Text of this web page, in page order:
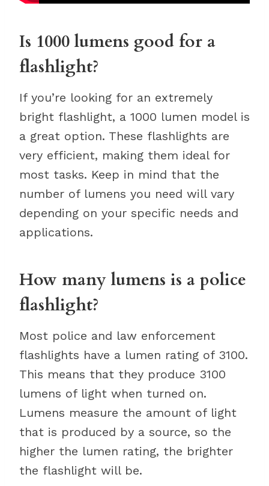
Is 1000 lumens good for a
flashlight?
If you’re looking for an extremely
bright flashlight, a 1000 lumen model is
a great option. These flashlights are
very efficient, making them ideal for
most tasks. Keep in mind that the
number of lumens you need will vary
depending on your specific needs and
applications.
How many lumens is a police
flashlight?
Most police and law enforcement
flashlights have a lumen rating of 3100.
This means that they produce 3100
lumens of light when turned on.
Lumens measure the amount of light
that is produced by a source, so the
higher the lumen rating, the brighter
the flashlight will be.